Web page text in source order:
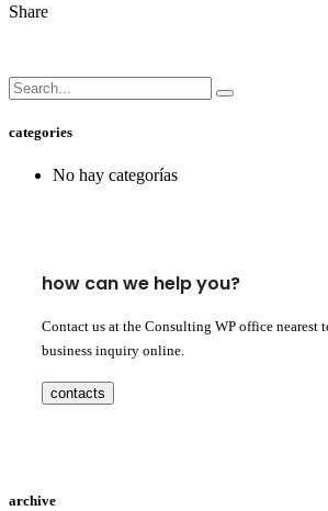
Share
categories
No hay categorías
how can we help you?
Contact us at the Consulting WP office nearest
business inquiry online.
contacts
archive